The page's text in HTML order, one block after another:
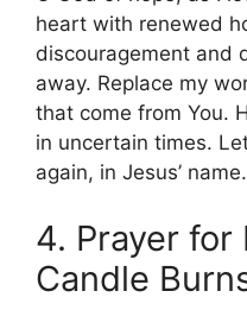
heart with renewed
discouragement and
away. Replace my
that come from You.
in uncertain times.
again, in Jesus’
4. Prayer for
Candle